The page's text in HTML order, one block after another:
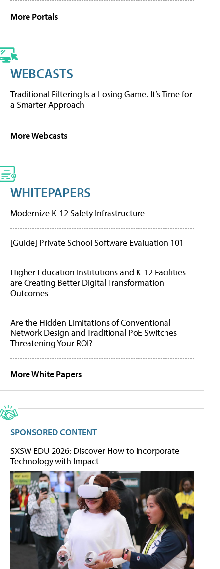
More Portals
WEBCASTS
Traditional Filtering Is a Losing Game. It’s Time for
a Smarter Approach
More Webcasts
WHITEPAPERS
Modernize K-12 Safety Infrastructure
[Guide] Private School Software Evaluation 101
Higher Education Institutions and K-12 Facilities
are Creating Better Digital Transformation
Outcomes
Are the Hidden Limitations of Conventional
Network Design and Traditional PoE Switches
Threatening Your ROI?
More White Papers
SPONSORED CONTENT
SXSW EDU 2026: Discover How to Incorporate
Technology with Impact